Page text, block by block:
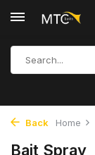
Back Home
Bait Spray